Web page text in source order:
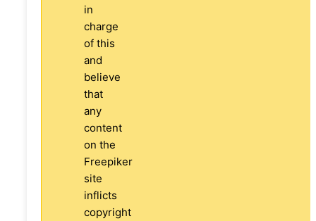
in
charge
of this
and
believe
that
any
content
on the
Freepiker
site
inflicts
copyright